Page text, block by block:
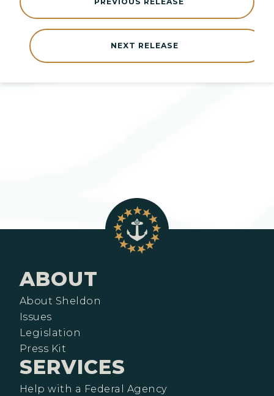
NEXT RELEASE
ABOUT
About Sheldon
Issues
Legislation
Press Kit
SERVICES
Help with a Federal Agency